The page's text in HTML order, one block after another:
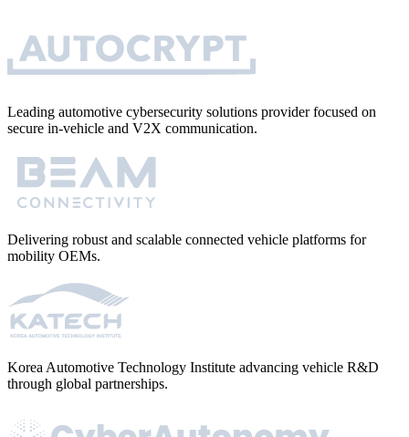
Leading automotive cybersecurity solutions provider focused on
secure in-vehicle and V2X communication.
Delivering robust and scalable connected vehicle platforms for
mobility OEMs.
Korea Automotive Technology Institute advancing vehicle R&D
through global partnerships.